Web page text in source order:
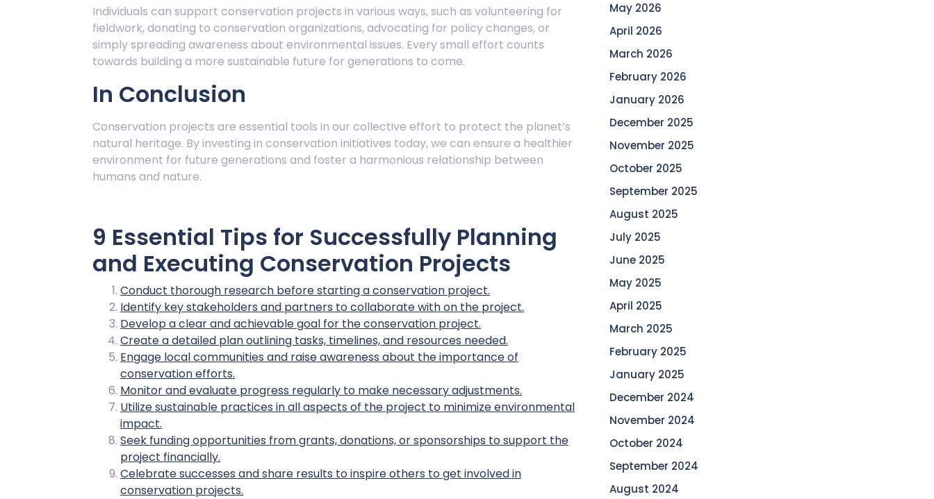
Individuals can support conservation projects in various ways, such as volunteering for
fieldwork, donating to conservation organizations, advocating for policy changes, or
simply spreading awareness about environmental issues. Every small effort counts
towards building a more sustainable future for generations to come.
In Conclusion
Conservation projects are essential tools in our collective effort to protect the planet’s
natural heritage. By investing in conservation initiatives today, we can ensure a healthier
environment for future generations and foster a harmonious relationship between
humans and nature.
9 Essential Tips for Successfully Planning
and Executing Conservation Projects
Conduct thorough research before starting a conservation project.
Identify key stakeholders and partners to collaborate with on the project.
Develop a clear and achievable goal for the conservation project.
Create a detailed plan outlining tasks, timelines, and resources needed.
Engage local communities and raise awareness about the importance of
conservation efforts.
Monitor and evaluate progress regularly to make necessary adjustments.
Utilize sustainable practices in all aspects of the project to minimize environmental
impact.
Seek funding opportunities from grants, donations, or sponsorships to support the
project financially.
Celebrate successes and share results to inspire others to get involved in
conservation projects.
May 2026
April 2026
March 2026
February 2026
January 2026
December 2025
November 2025
October 2025
September 2025
August 2025
July 2025
June 2025
May 2025
April 2025
March 2025
February 2025
January 2025
December 2024
November 2024
October 2024
September 2024
August 2024